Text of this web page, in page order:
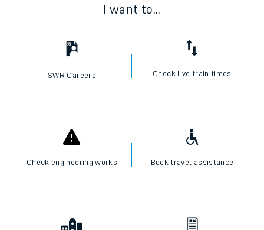
I want to...
SWR Careers Check live train times
Check engineering works Book travel assistance